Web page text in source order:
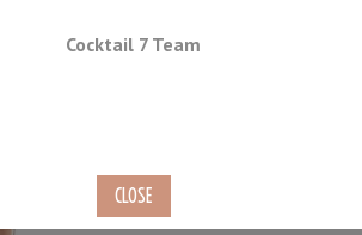
MENU
Cocktail 7 Team